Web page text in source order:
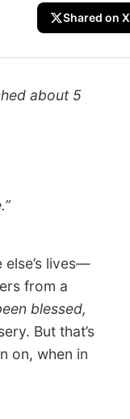
Shared on X
about 5
lives—
from a
blessed,
But that’s
on, when in